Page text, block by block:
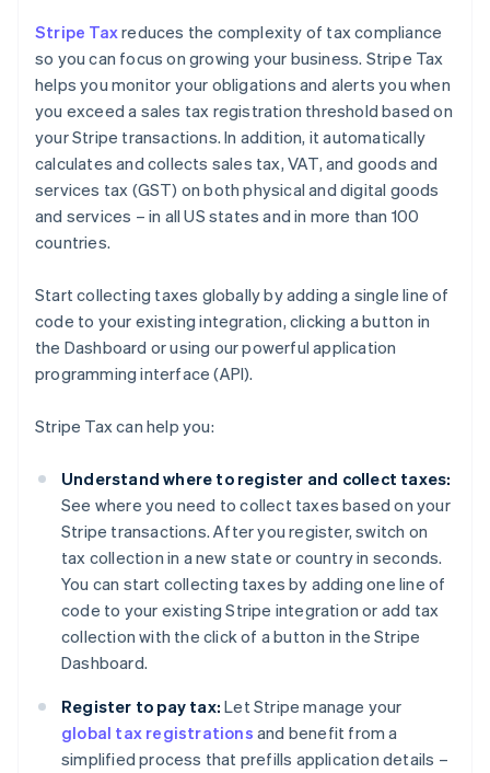
Stripe Taxreduces the complexity of tax compliance
so you can focus on growing your business. Stripe Tax
helps you monitor your obligations and alerts you when
you exceed a sales tax registration threshold based on
your Stripe transactions. In addition, it automatically
calculates and collects sales tax, VAT, and goods and
services tax (GST) on both physical and digital goods
and services – in all US states and in more than 100
countries.
Start collecting taxes globally by adding a single line of
code to your existing integration, clicking a button in
the Dashboard or using our powerful application
programming interface (API).
Stripe Tax can help you:
Understand where to register and collect taxes:
See where you need to collect taxes based on your
Stripe transactions. After you register, switch on
tax collection in a new state or country in seconds.
You can start collecting taxes by adding one line of
code to your existing Stripe integration or add tax
collection with the click of a button in the Stripe
Dashboard.
Register to pay tax: Let Stripe manage your
global tax registrations and benefit from a
simplified process that prefills application details –